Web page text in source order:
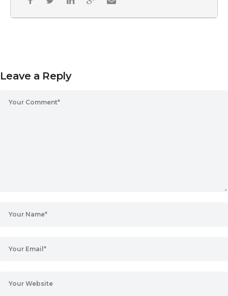
Leave a Reply